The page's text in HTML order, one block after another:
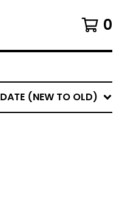
0
DATE (NEW TO OLD)